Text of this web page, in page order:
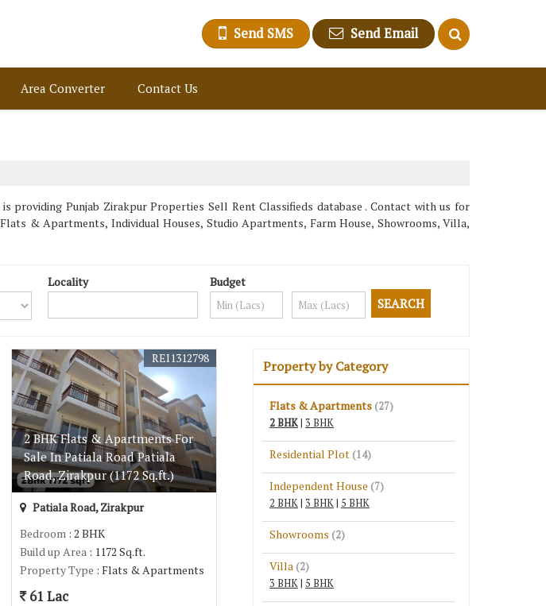
Send SMS Send Email
Area Converter Contact Us
Punjab Zirakpur Properties Sell Rent Classifieds database . Contact with us for
& Apartments, Individual Houses, Studio Apartments, Farm House, Showrooms, Villa,
Locality Budget
2 BHK Flats & Apartments For
Sale In Patiala Road Patiala
Road, Zirakpur (1172 Sq.ft.)
REI1312798
Patiala Road, Zirakpur
Bedroom: 2 BHK
Build up Area: 1172 Sq.ft.
Property Type : Flats & Apartments
61 Lac
Property by Category
Flats & Apartments (27)
2 BHK| 3 BHK
Residential Plot (14)
Independent House (7)
2 BHK| 3 BHK| 5 BHK
Showrooms (2)
Villa (2)
3 BHK| 5 BHK